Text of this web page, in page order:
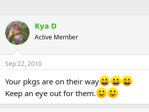
Kya D
Active Member
Sep 22, 2010
Your pkgs are on their way
Keep an eye out for them.